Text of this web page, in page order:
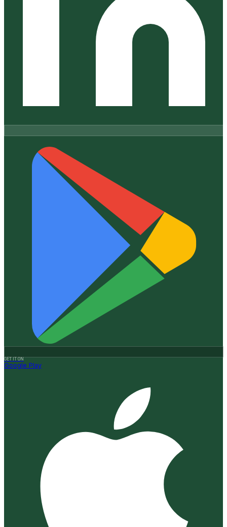
GET IT ON
Google Play